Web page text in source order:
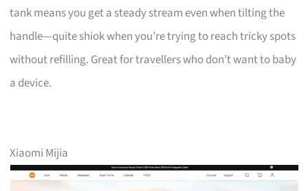
tank means you get a steady stream even when tilting the
handle—quite shiok when you’re trying to reach tricky spots
without refilling. Great for travellers who don’t want to baby
a device.
Xiaomi Mijia